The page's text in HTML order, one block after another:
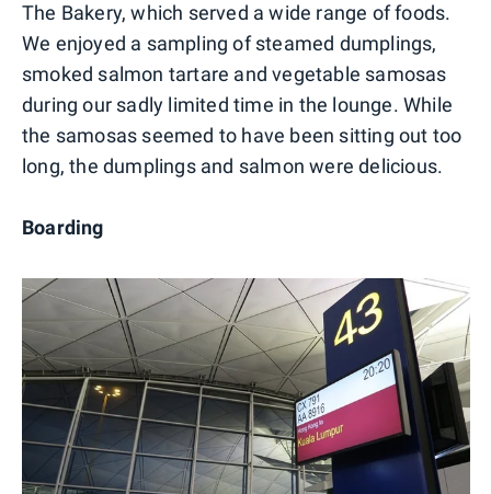
The Bakery, which served a wide range of foods.
We enjoyed a sampling of steamed dumplings,
smoked salmon tartare and vegetable samosas
during our sadly limited time in the lounge. While
the samosas seemed to have been sitting out too
long, the dumplings and salmon were delicious.
Boarding